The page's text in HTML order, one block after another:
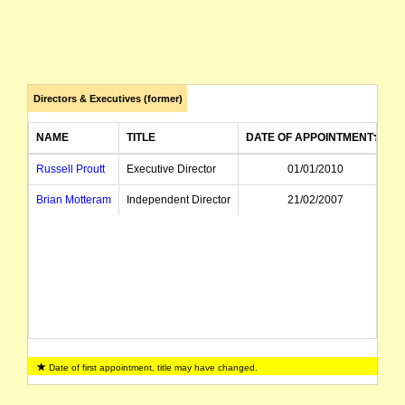
Directors & Executives (former)
NAME TITLE DATE OF APPOINTMENT
Russell Proutt Executive Director 01/01/2010
Brian Motteram Independent Director 21/02/2007
Date of first appointment, title may have changed.